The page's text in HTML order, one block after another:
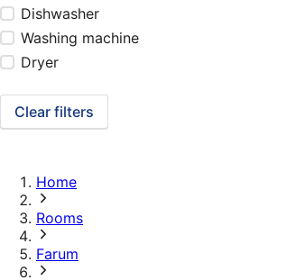
Dishwasher
Washing machine
Dryer
Clear filters
Home
Rooms
Farum